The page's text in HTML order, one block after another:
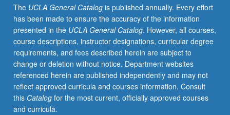
Recital
is
videotaped,
archived,
and
evaluated
by
jury;
written
feedback
The UCLA General Catalogis published annually. Every effort
has been made to ensure the accuracy of the information
presented in the UCLA General Catalog. However, all courses,
course descriptions, instructor designations, curricular degree
requirements, and fees described herein are subject to
change or deletion without notice. Department websites
referenced herein are published independently and may not
reflect approved curricula and courses information. Consult
this Catalogfor the most current, officially approved courses
and curricula.